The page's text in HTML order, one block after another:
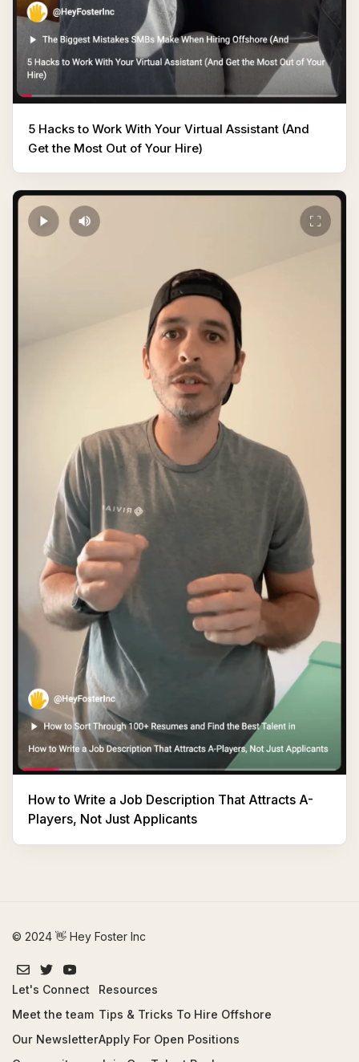
5 Hacks to Work With Your Virtual Assistant (And
Get the Most Out of Your Hire)
How to Write a Job Description That Attracts A-
Players, Not Just Applicants
© 2024 👋 Hey Foster Inc
Let's Connect
Meet the team
Our Newsletter
Resources
Tips & Tricks To Hire Offshore
Apply For Open Positions